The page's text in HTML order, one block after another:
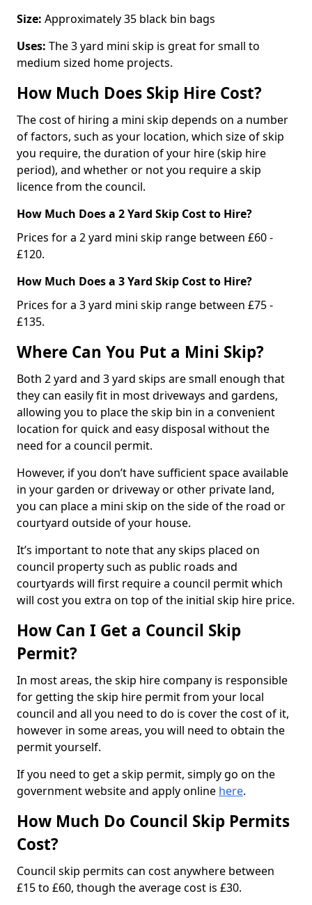
Size: Approximately 35 black bin bags
Uses: The 3 yard mini skip is great for small to
medium sized home projects.
How Much Does Skip Hire Cost?
The cost of hiring a mini skip depends on a number
of factors, such as your location, which size of skip
you require, the duration of your hire (skip hire
period), and whether or not you require a skip
licence from the council.
How Much Does a 2 Yard Skip Cost to Hire?
Prices for a 2 yard mini skip range between £60 -
£120.
How Much Does a 3 Yard Skip Cost to Hire?
Prices for a 3 yard mini skip range between £75 -
£135.
Where Can You Put a Mini Skip?
Both 2 yard and 3 yard skips are small enough that
they can easily fit in most driveways and gardens,
allowing you to place the skip bin in a convenient
location for quick and easy disposal without the
need for a council permit.
However, if you don’t have sufficient space available
in your garden or driveway or other private land,
you can place a mini skip on the side of the road or
courtyard outside of your house.
It’s important to note that any skips placed on
council property such as public roads and
courtyards will first require a council permit which
will cost you extra on top of the initial skip hire price.
How Can I Get a Council Skip
Permit?
In most areas, the skip hire company is responsible
for getting the skip hire permit from your local
council and all you need to do is cover the cost of it,
however in some areas, you will need to obtain the
permit yourself.
If you need to get a skip permit, simply go on the
government website and apply online here.
How Much Do Council Skip Permits
Cost?
Council skip permits can cost anywhere between
£15 to £60, though the average cost is £30.